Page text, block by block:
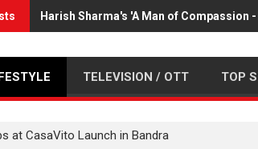
Harish Sharma's 'A Man of Compassion
TELEVISION / OTT TOP
at CasaVito Launch in Bandra